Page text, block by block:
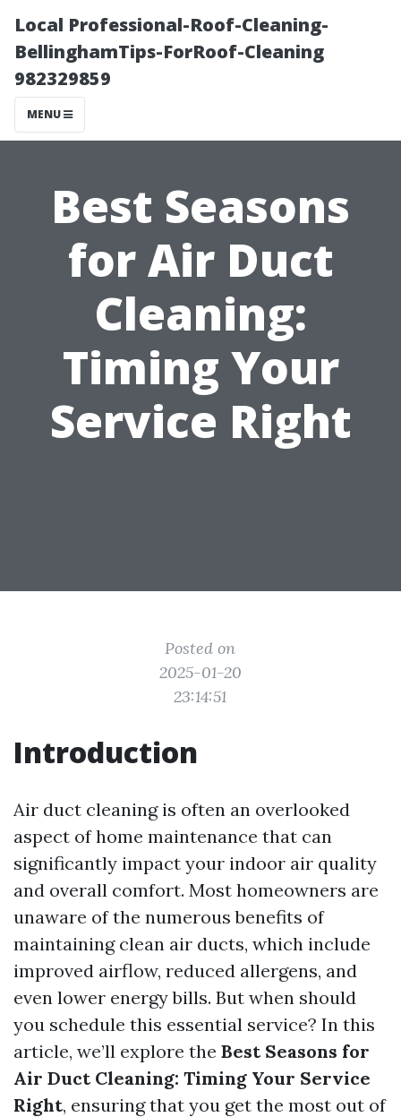
Local Professional-Roof-Cleaning-
BellinghamTips-ForRoof-Cleaning
982329859
MENU
Best Seasons
for Air Duct
Cleaning:
Timing Your
Service Right
Posted on
2025-01-20
23:14:51
Introduction
Air duct cleaning is often an overlooked
aspect of home maintenance that can
significantly impact your indoor air quality
and overall comfort. Most homeowners are
unaware of the numerous benefits of
maintaining clean air ducts, which include
improved airflow, reduced allergens, and
even lower energy bills. But when should
you schedule this essential service? In this
article, we’ll explore the Best Seasons for
Air Duct Cleaning: Timing Your Service
Right, ensuring that you get the most out of